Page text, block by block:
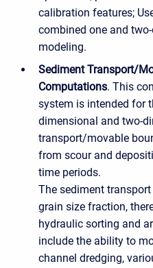
calibration features;
combined one and
modeling.
Sediment Transport/
Computations. This
system is intended for
dimensional and two-
transport/movable
from scour and
time periods.
The sediment
grain size fraction,
hydraulic sorting and
include the ability to
channel dredging,